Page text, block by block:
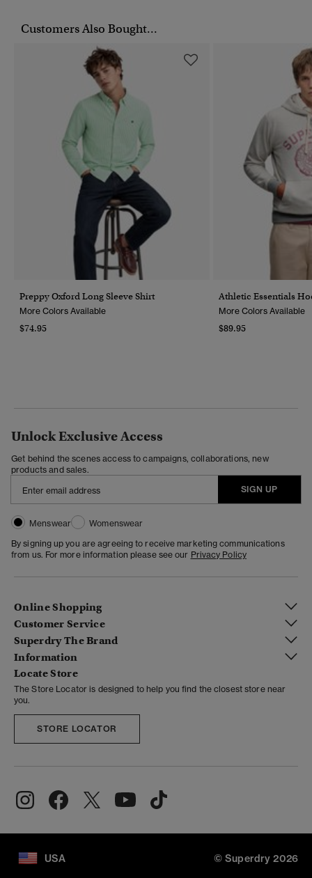
Customers Also Bought...
Preppy Oxford Long Sleeve Shirt
More Colors Available
$74.95
Athletic Essentials
More Colors Available
$89.95
Unlock Exclusive Access
Get behind the scenes access to campaigns, collaborations, new
products and sales.
SIGN UP
Menswear
Womenswear
By signing up you are agreeing to receive marketing communications
from us. For more information please see our Privacy Policy
Online Shopping
Customer Service
Superdry The Brand
Information
Locate Store
The Store Locator is designed to help you find the closest store near
you.
STORE LOCATOR
USA © Superdry 2026